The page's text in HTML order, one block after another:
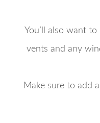
You’ll also want
vents and any
Make sure to add